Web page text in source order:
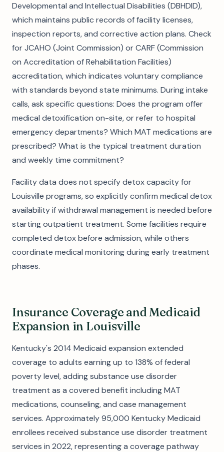
Developmental and Intellectual Disabilities (DBHDID),
which maintains public records of facility licenses,
inspection reports, and corrective action plans. Check
for JCAHO (Joint Commission) or CARF (Commission
on Accreditation of Rehabilitation Facilities)
accreditation, which indicates voluntary compliance
with standards beyond state minimums. During intake
calls, ask specific questions: Does the program offer
medical detoxification on-site, or refer to hospital
emergency departments? Which MAT medications are
prescribed? What is the typical treatment duration
and weekly time commitment?
Facility data does not specify detox capacity for
Louisville programs, so explicitly confirm medical detox
availability if withdrawal management is needed before
starting outpatient treatment. Some facilities require
completed detox before admission, while others
coordinate medical monitoring during early treatment
phases.
Insurance Coverage and Medicaid
Expansion in Louisville
Kentucky's 2014 Medicaid expansion extended
coverage to adults earning up to 138% of federal
poverty level, adding substance use disorder
treatment as a covered benefit including MAT
medications, counseling, and case management
services. Approximately 95,000 Kentucky Medicaid
enrollees received substance use disorder treatment
services in 2022, representing a coverage pathway